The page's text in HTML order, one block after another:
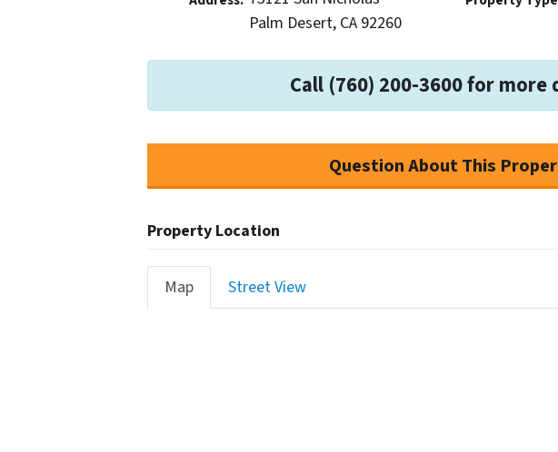
Palm Desert, CA 92260
Call (760) 200-3600 for more
Question About This
Property Location
Map Street View